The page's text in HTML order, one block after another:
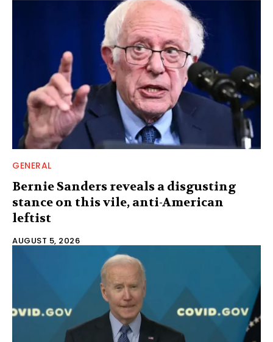
GENERAL
Bernie Sanders reveals a disgusting
stance on this vile, anti-American
leftist
AUGUST 5, 2026